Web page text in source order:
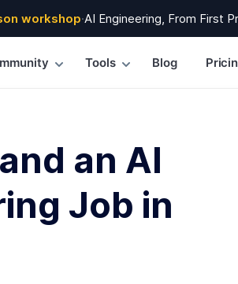
workshop·AI Engineering, From First
Tools Blog
an AI
Job in